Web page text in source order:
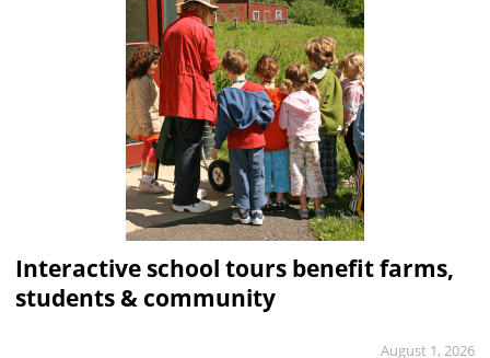
Interactive school tours benefit farms,
students & community
August 1, 2026